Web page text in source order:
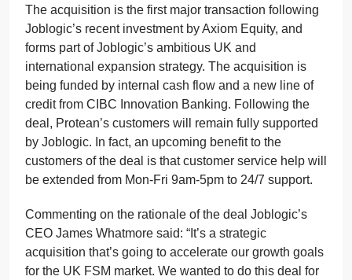
The acquisition is the first major transaction following
Joblogic’s recent investment by Axiom Equity, and
forms part of Joblogic’s ambitious UK and
international expansion strategy. The acquisition is
being funded by internal cash flow and a new line of
credit from CIBC Innovation Banking. Following the
deal, Protean’s customers will remain fully supported
by Joblogic. In fact, an upcoming benefit to the
customers of the deal is that customer service help will
be extended from Mon-Fri 9am-5pm to 24/7 support.
Commenting on the rationale of the deal Joblogic’s
CEO James Whatmore said: “It’s a strategic
acquisition that’s going to accelerate our growth goals
for the UK FSM market. We wanted to do this deal for